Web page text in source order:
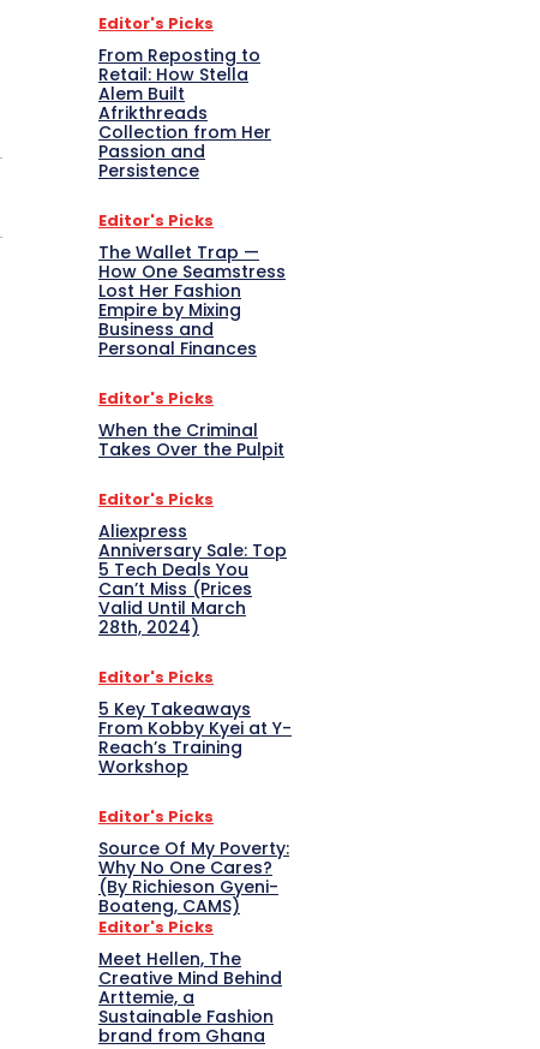
Editor's Picks
From Reposting to
Retail: How Stella
Alem Built
Afrikthreads
Collection from Her
Passion and
Persistence
Editor's Picks
The Wallet Trap —
How One Seamstress
Lost Her Fashion
Empire by Mixing
Business and
Personal Finances
Editor's Picks
When the Criminal
Takes Over the Pulpit
Editor's Picks
Aliexpress
Anniversary Sale: Top
5 Tech Deals You
Can’t Miss (Prices
Valid Until March
28th, 2024)
Editor's Picks
5 Key Takeaways
From Kobby Kyei at Y-
Reach’s Training
Workshop
Editor's Picks
Source Of My Poverty:
Why No One Cares?
(By Richieson Gyeni-
Boateng, CAMS)
Editor's Picks
Meet Hellen, The
Creative Mind Behind
Arttemie, a
Sustainable Fashion
brand from Ghana